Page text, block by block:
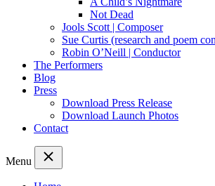
Not Dead
Jools Scott | Composer
Sue Curtis (research and poem
Robin O’Neill | Conductor
The Performers
Blog
Press
Download Press Release
Download Launch Photos
Contact
Menu